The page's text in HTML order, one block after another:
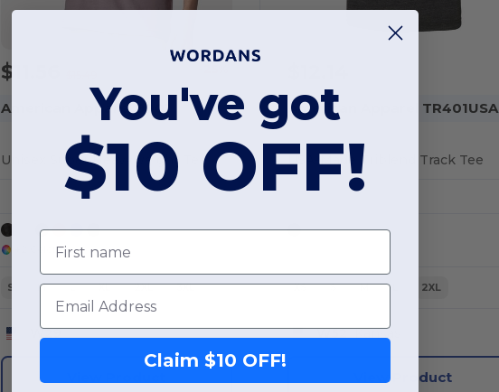
$11.56
American Apparel 9001
Unisex Super Heavyweight Tee
+2 Colors
S M L XL 2XL 3XL
W29
American Apparel TR401USA
USA-Made Triblend Track Tee
XS S M 2XL
W52Kansas
View Product
You've got
$10 OFF!
First name
Email
Claim $10 OFF!